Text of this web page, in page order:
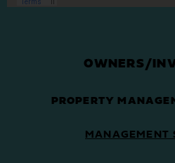
OWNERS/
PROPERTY
MANAGEMENT